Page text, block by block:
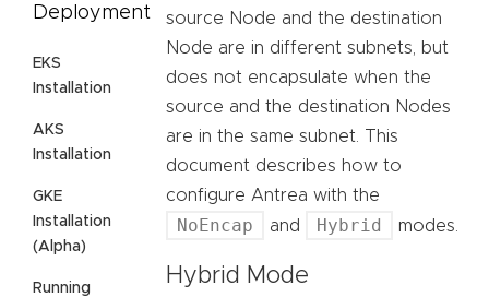
Deployment
EKS
Installation
AKS
Installation
GKE
Installation
(Alpha)
Running
source Node and the destination
Node are in different subnets, but
does not encapsulate when the
source and the destination Nodes
are in the same subnet. This
document describes how to
configure Antrea with the
NoEncap and Hybrid modes.
Hybrid Mode